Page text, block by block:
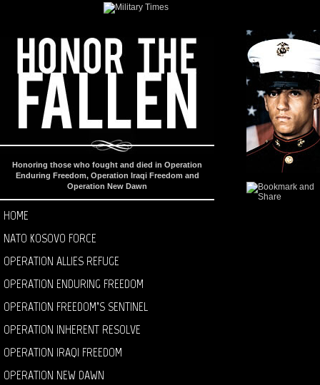
Honoring those who fought and died in Operation
Enduring Freedom, Operation Iraqi Freedom and
Operation New Dawn
HOME
NATO KOSOVO FORCE
OPERATION ALLIES REFUGE
OPERATION ENDURING FREEDOM
OPERATION FREEDOM’S SENTINEL
OPERATION INHERENT RESOLVE
OPERATION IRAQI FREEDOM
OPERATION NEW DAWN